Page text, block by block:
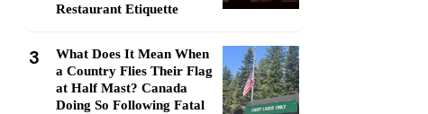
Restaurant Etiquette
3
What Does It Mean When
a Country Flies Their Flag
at Half Mast? Canada
Doing So Following Fatal